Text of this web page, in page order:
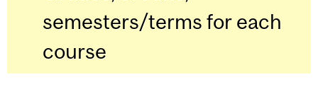
semesters/terms for each
course